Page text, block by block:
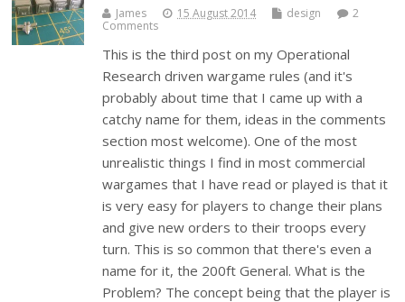
James 15 August 2014 design
2
Comments
This is the third post on my Operational
Research driven wargame rules (and it's
probably about time that I came up with a
catchy name for them, ideas in the comments
section most welcome). One of the most
unrealistic things I find in most commercial
wargames that I have read or played is that it
is very easy for players to change their plans
and give new orders to their troops every
turn. This is so common that there's even a
name for it, the 200ft General. What is the
Problem? The concept being that the player is